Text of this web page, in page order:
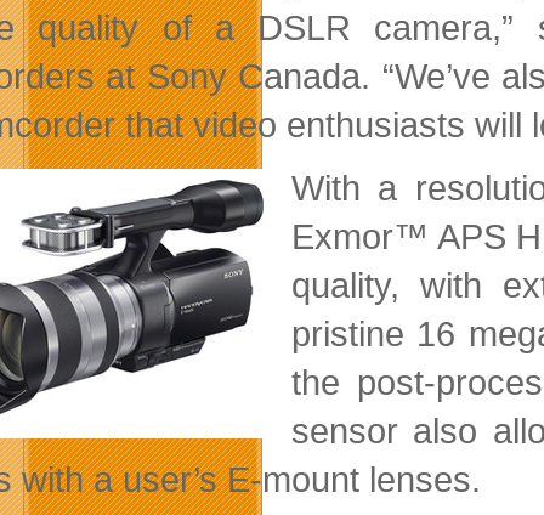
quality of a DSLR camera,”
at Sony Canada. “We’ve
that video enthusiasts will
With a
Exmor™ APS
quality, with
pristine 16
the post-
sensor also
with a user’s E-mount lenses.